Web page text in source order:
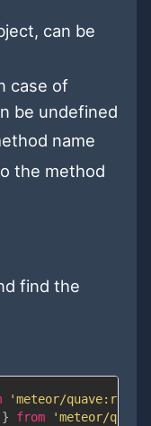
can be
case of
be undefined
name
the method
find the
'meteor/
} from
'meteor/